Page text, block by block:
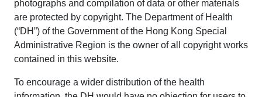
photographs and compilation of data or other materials
are protected by copyright. The Department of Health
(“DH”) of the Government of the Hong Kong Special
Administrative Region is the owner of all copyright works
contained in this website.
To encourage a wider distribution of the health